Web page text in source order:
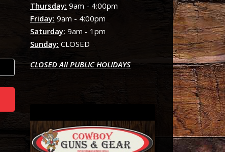
Thursday: 9am - 4:00pm
Friday: 9am - 4:00pm
Saturday: 9am - 1pm
Sunday: CLOSED
CLOSED All PUBLIC HOLIDAYS